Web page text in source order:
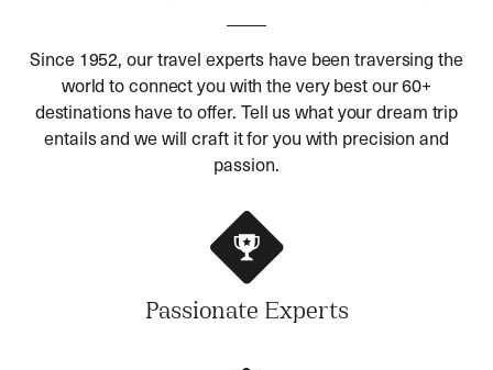
Since 1952, our travel experts have been traversing the
world to connect you with the very best our 60+
destinations have to offer. Tell us what your dream trip
entails and we will craft it for you with precision and
passion.
Passionate Experts